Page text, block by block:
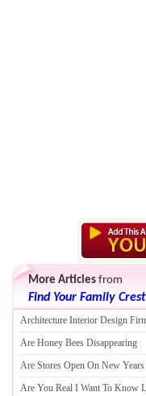
More Articles from
Find Your Family Crest
Architecture Interior Design
Are Honey Bees Disappearing
Are Stores Open On New Years
Are You Real I Want To Know